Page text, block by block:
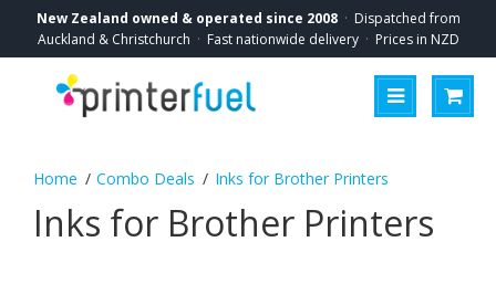
New Zealand owned & operated since 2008 · Dispatched from
Auckland & Christchurch · Fast nationwide delivery · Prices in NZD
Combo Deals Inks for Brother Printers
Inks for Brother Printers